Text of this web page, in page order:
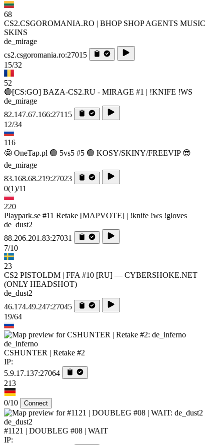
68
CS2.CSGOROMANIA.RO | BHOP SHOP AGENTS MUSIC
SKINS
de_mirage
cs2.csgoromania.ro:27015
15/32
52
🔴[CS:GO] BAZA-CS2.RU - MIRAGE #1 | !KNIFE !WS
de_mirage
82.147.67.166:27115
12/34
116
🤩 OneTap.pl 🟢 5vs5 #5 🟢 KOSY/SKINY/FREEVIP 😎
de_mirage
83.168.68.219:27023
0(1)/11
220
Playpark.se #11 Retake [MAPVOTE] | !knife !ws !gloves
de_dust2
88.206.201.83:27031
7/10
23
CS2 PISTOLDM | FFA #10 [RU] — CYBERSHOKE.NET
(ONLY HEADSHOT)
de_dust2
46.174.49.247:27045
19/64
de_inferno
CSHUNTER | Retake #2
IP:
5.9.17.137:27064
213
0/10 Connect
de_dust2
#1121 | DOUBLEG #08 | WAIT
IP: